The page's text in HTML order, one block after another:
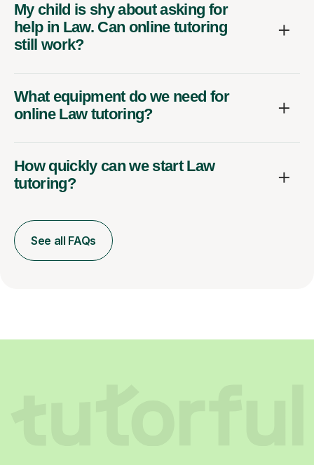
My child is shy about asking for
help in Law. Can online tutoring
still work?
What equipment do we need for
online Law tutoring?
How quickly can we start Law
tutoring?
See all FAQs